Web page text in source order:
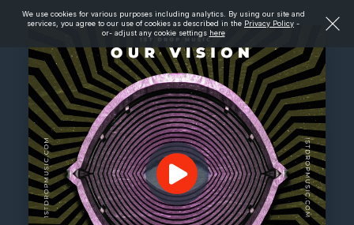
We use cookies for various purposes including analytics. By using our site and
services, you agree to our use of cookies as described in the Privacy Policy -
or- adjust any cookie settings here